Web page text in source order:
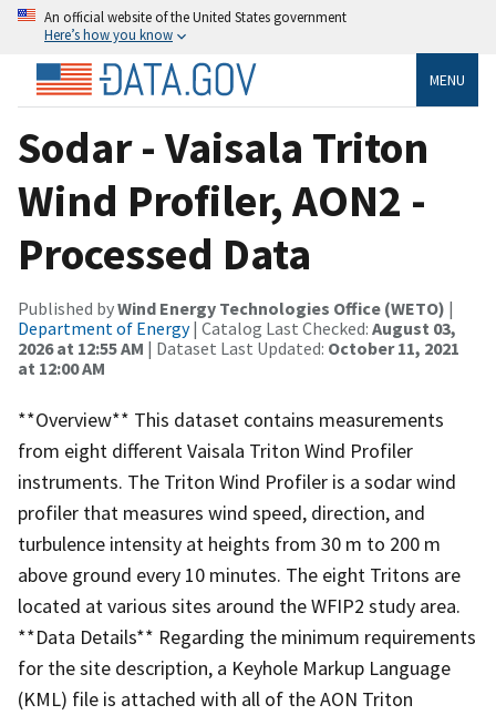
An official website of the United States government
Here’s how you know
MENU
Sodar - Vaisala Triton
Wind Profiler, AON2 -
Processed Data
Published byWind Energy Technologies Office (WETO) |
Department of Energy| Catalog Last Checked: August 03,
2026 at 12:55 AM | Dataset Last Updated: October 11, 2021
at 12:00 AM
**Overview** This dataset contains measurements
from eight different Vaisala Triton Wind Profiler
instruments. The Triton Wind Profiler is a sodar wind
profiler that measures wind speed, direction, and
turbulence intensity at heights from 30 m to 200 m
above ground every 10 minutes. The eight Tritons are
located at various sites around the WFIP2 study area.
**Data Details** Regarding the minimum requirements
for the site description, a Keyhole Markup Language
(KML) file is attached with all of the AON Triton